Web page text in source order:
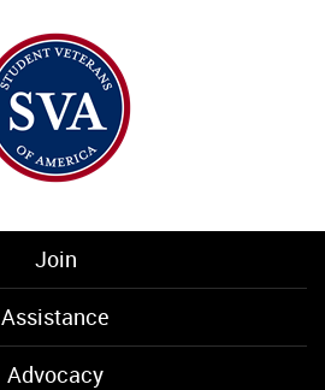
Join
Assistance
Advocacy